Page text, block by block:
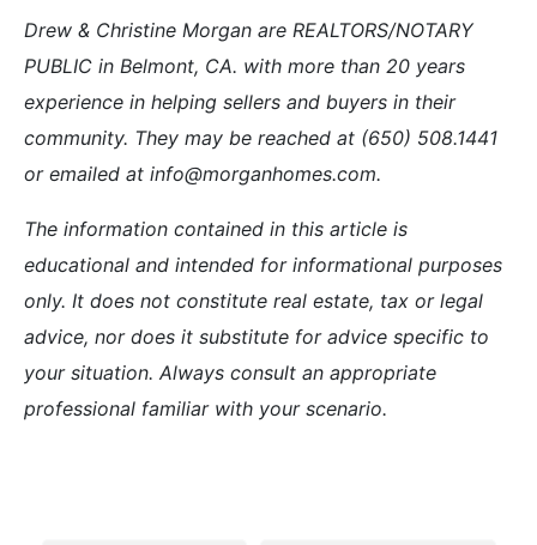
Drew & Christine Morgan are REALTORS/NOTARY
PUBLIC in Belmont, CA. with more than 20 years
experience in helping sellers and buyers in their
community. They may be reached at (650) 508.1441
or emailed at info@morganhomes.com.
The information contained in this article is
educational and intended for informational purposes
only. It does not constitute real estate, tax or legal
advice, nor does it substitute for advice specific to
your situation. Always consult an appropriate
professional familiar with your scenario.